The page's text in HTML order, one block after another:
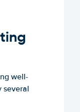
well-
several